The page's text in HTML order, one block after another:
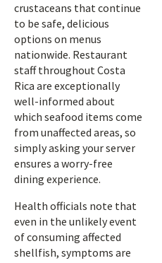
crustaceans that continue
to be safe, delicious
options on menus
nationwide. Restaurant
staff throughout Costa
Rica are exceptionally
well-informed about
which seafood items come
from unaffected areas, so
simply asking your server
ensures a worry-free
dining experience.
Health officials note that
even in the unlikely event
of consuming affected
shellfish, symptoms are